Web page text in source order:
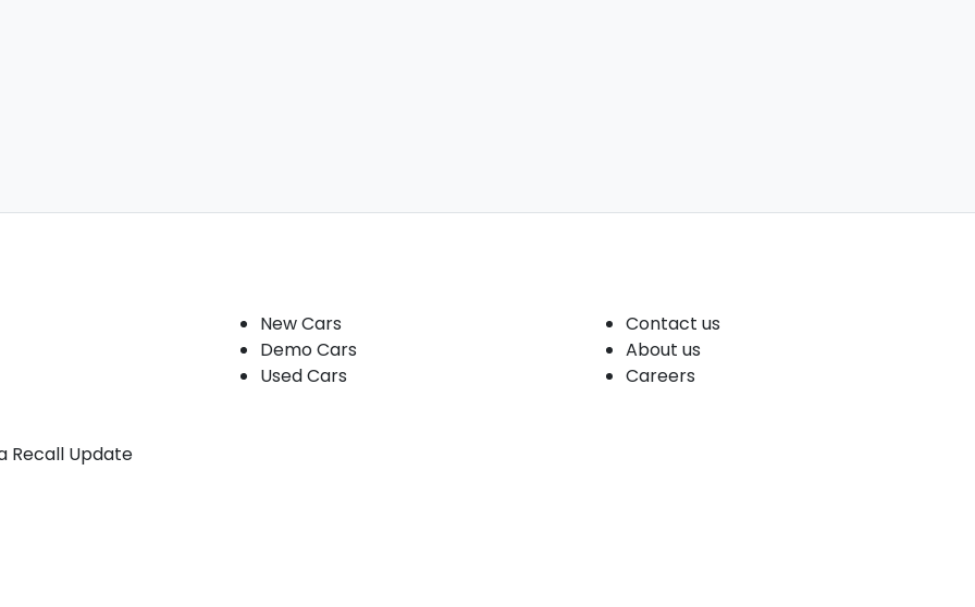
Recall Update
New Cars
Demo Cars
Used Cars
Contact us
About us
Careers